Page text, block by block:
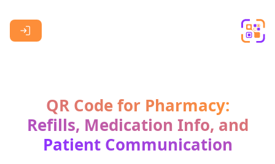
QR Code for Pharmacy:
Refills, Medication Info, and
Patient Communication